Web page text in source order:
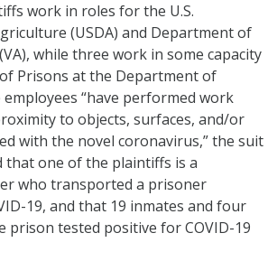
work in roles for the U.S.
(USDA) and Department of
while three work in some capacity
Prisons at the Department of
employees “have performed work
to objects, surfaces, and/or
with the novel coronavirus,” the suit
that one of the plaintiffs is a
who transported a prisoner
19, and that 19 inmates and four
prison tested positive for COVID-19